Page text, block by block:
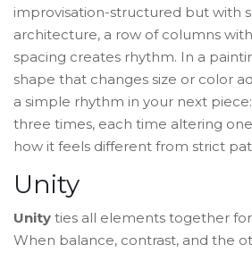
improvisation-structured but with
architecture, a row of columns
spacing creates rhythm. In a
shape that changes size or color
a simple rhythm in your next
three times, each time altering
how it feels different from strict
Unity
Unity ties all elements together
When balance, contrast, and the